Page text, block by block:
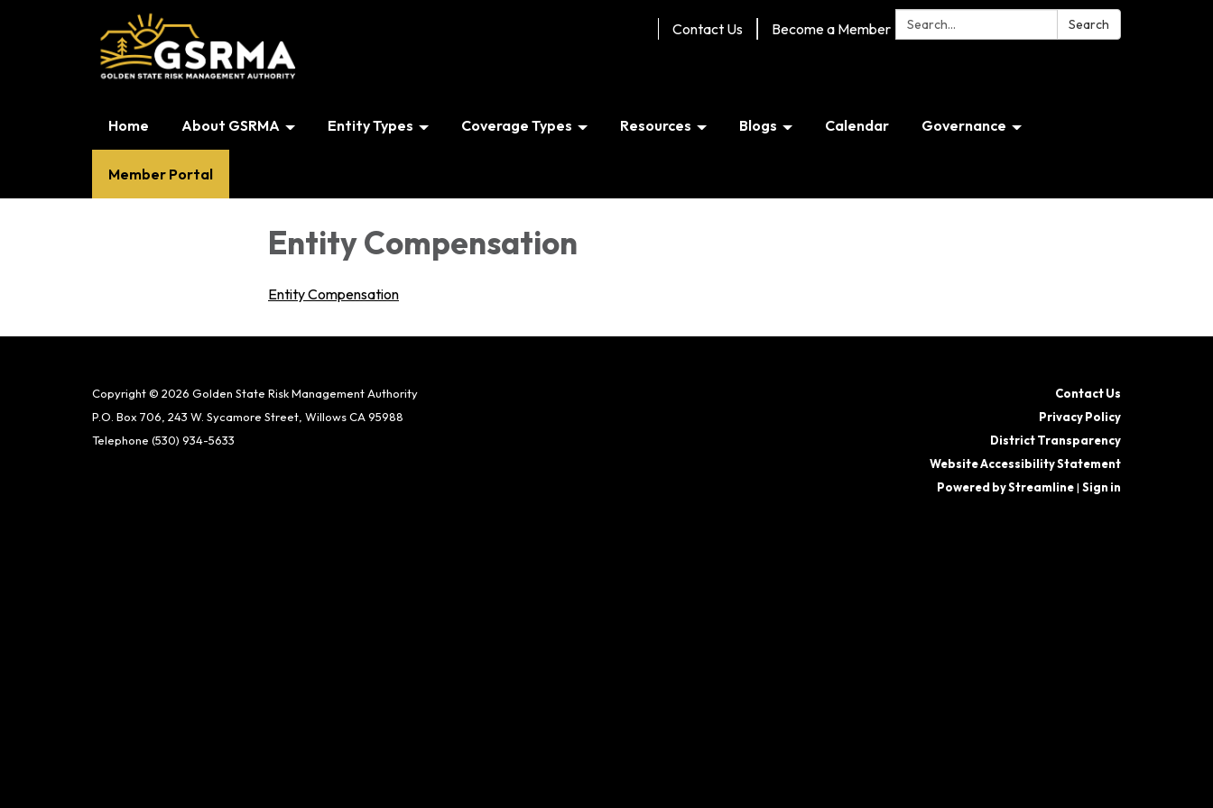
Search: Search
Contact Us Become a Member
Home About GSRMA Entity Types Coverage Types Resources Blogs Calendar Governance
Member Portal
Entity Compensation
Entity Compensation
Copyright © 2026 Golden State Risk Management Authority
P.O. Box 706, 243 W. Sycamore Street, Willows CA 95988
Telephone (530) 934-5633
Contact Us
Privacy Policy
District Transparency
Website Accessibility Statement
Powered by Streamline| Sign in